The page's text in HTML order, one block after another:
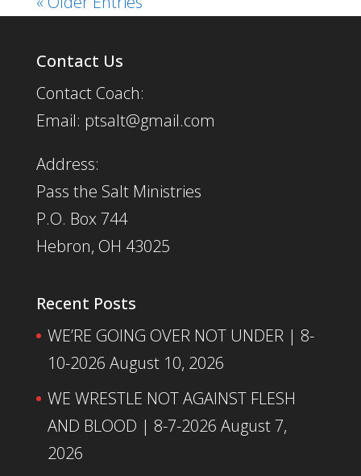
Contact Us
Contact Coach:
Email: ptsalt@gmail.com
Address:
Pass the Salt Ministries
P.O. Box 744
Hebron, OH 43025
Recent Posts
WE’RE GOING OVER NOT UNDER | 8-
10-2026 August 10, 2026
WE WRESTLE NOT AGAINST FLESH
AND BLOOD | 8-7-2026 August 7,
2026